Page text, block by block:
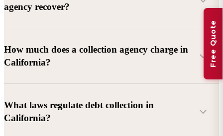
agency recover?
Commercial debts (B2B):
Unpaid invoices, services
rendered, goods delivered, lease defaults, and business
Consumer debts:Credit cards, loans, medical bills, and retail
debts (subject to FDCPA and state law).
How much does a collection agency charge in
California?
What laws regulate debt collection in
California?
Free Quote